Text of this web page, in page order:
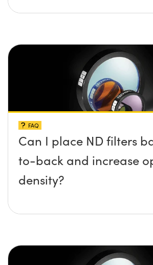
FAQ
Can I place ND filters
to-back and increase
density?